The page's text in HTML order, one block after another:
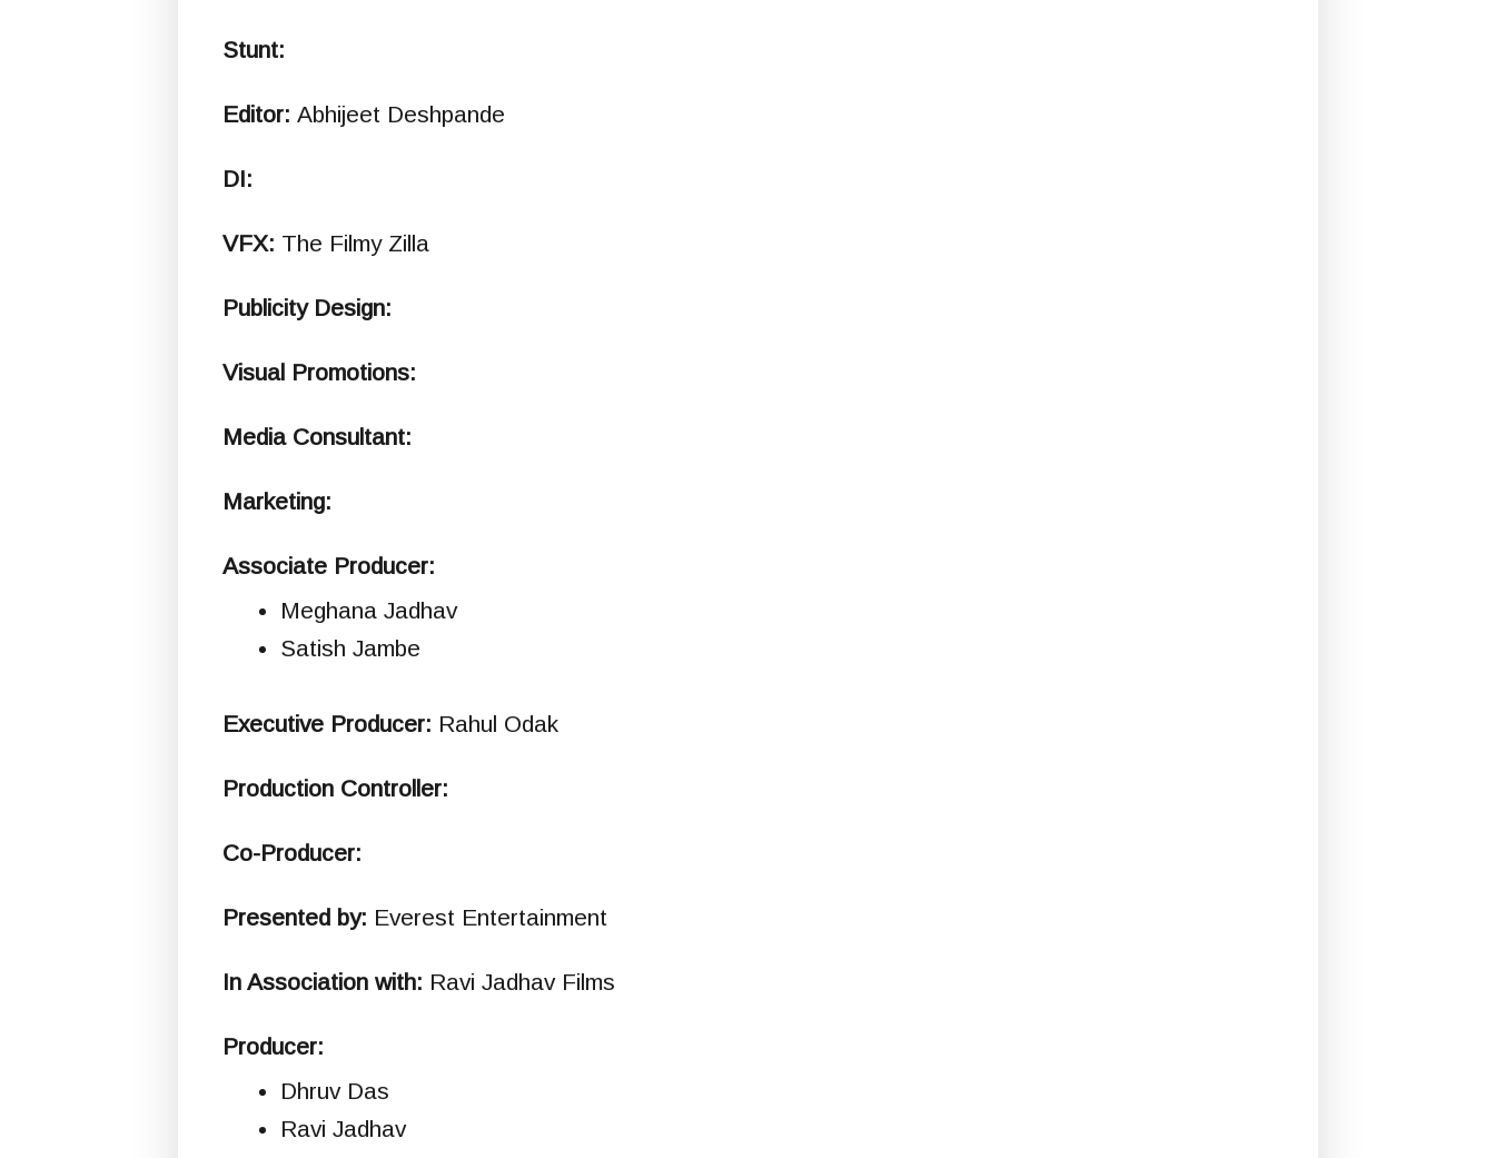
Stunt:
Editor: Abhijeet Deshpande
DI:
VFX: The Filmy Zilla
Publicity Design:
Visual Promotions:
Media Consultant:
Marketing:
Associate Producer:
Meghana Jadhav
Satish Jambe
Executive Producer: Rahul Odak
Production Controller:
Co-Producer:
Presented by: Everest Entertainment
In Association with: Ravi Jadhav Films
Producer:
Dhruv Das
Ravi Jadhav